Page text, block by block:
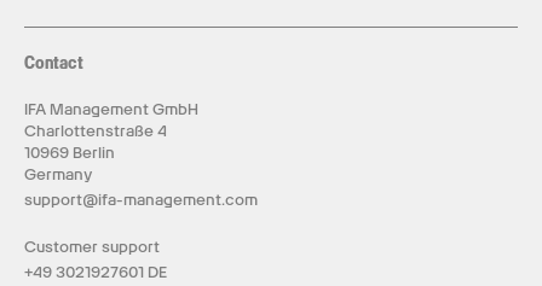
Contact
IFA Management GmbH
Charlottenstraße 4
10969 Berlin
Germany
support@ifa-management.com
Customer support
+49 3021927601 DE